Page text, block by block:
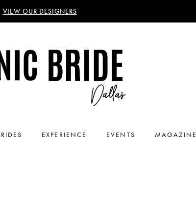
VIEW OUR DESIGNERS
EXPERIENCE EVENTS MAGAZINE